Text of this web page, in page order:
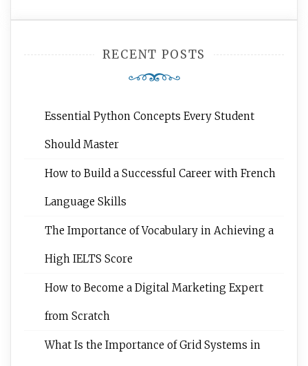
RECENT POSTS
Essential Python Concepts Every Student
Should Master
How to Build a Successful Career with French
Language Skills
The Importance of Vocabulary in Achieving a
High IELTS Score
How to Become a Digital Marketing Expert
from Scratch
What Is the Importance of Grid Systems in